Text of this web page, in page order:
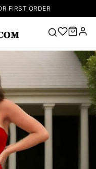
FIRST ORDER
🔥V Neck Prom
Dress 🔥Lace-
up Wedding
Dresses
Sleeveless
Homecoming